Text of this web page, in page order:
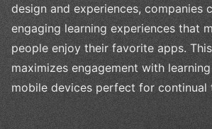
design and experiences, companies
engaging learning experiences that
people enjoy their favorite apps.
maximizes engagement with
mobile devices perfect for continual